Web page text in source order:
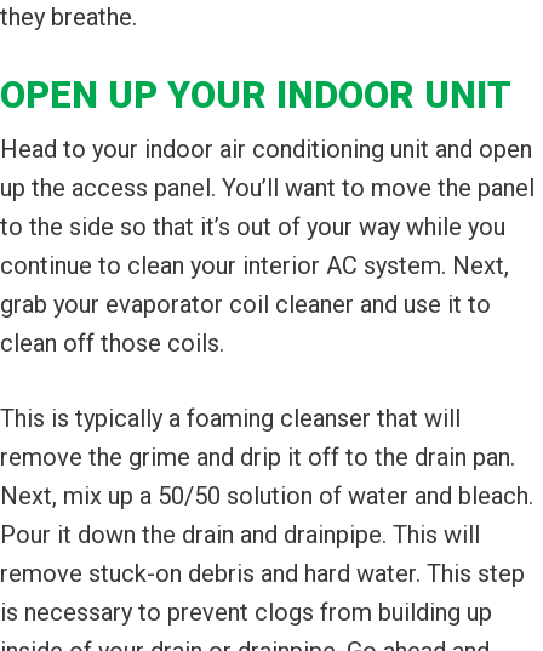
they breathe.
OPEN UP YOUR INDOOR UNIT
Head to your indoor air conditioning unit and open
up the access panel. You’ll want to move the panel
to the side so that it’s out of your way while you
continue to clean your interior AC system. Next,
grab your evaporator coil cleaner and use it to
clean off those coils.
This is typically a foaming cleanser that will
remove the grime and drip it off to the drain pan.
Next, mix up a 50/50 solution of water and bleach.
Pour it down the drain and drainpipe. This will
remove stuck-on debris and hard water. This step
is necessary to prevent clogs from building up